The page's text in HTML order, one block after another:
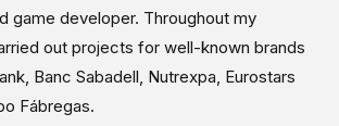
game developer. Throughout my
out projects for well-known brands
Banc Sabadell, Nutrexpa, Eurostars
Fábregas.